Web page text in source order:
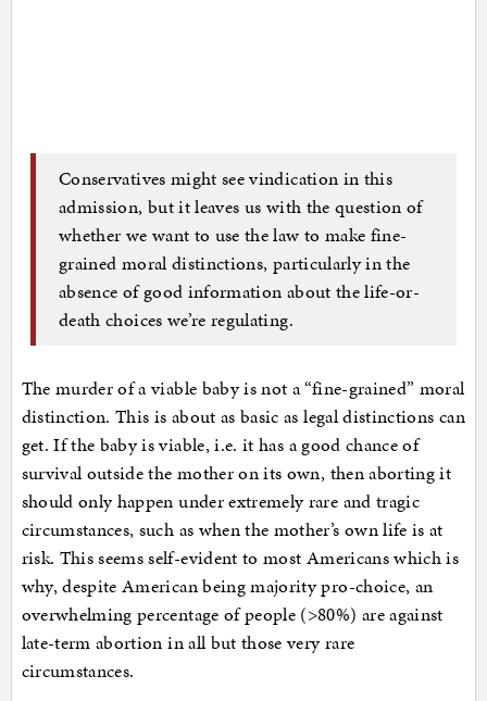
Conservatives might see vindication in this
admission, but it leaves us with the question of
whether we want to use the law to make fine-
grained moral distinctions, particularly in the
absence of good information about the life-or-
death choices we’re regulating.
The murder of a viable baby is not a “fine-grained” moral
distinction. This is about as basic as legal distinctions can
get. If the baby is viable, i.e. it has a good chance of
survival outside the mother on its own, then aborting it
should only happen under extremely rare and tragic
circumstances, such as when the mother’s own life is at
risk. This seems self-evident to most Americans which is
why, despite American being majority pro-choice, an
overwhelming percentage of people (>80%) are against
late-term abortion in all but those very rare
circumstances.